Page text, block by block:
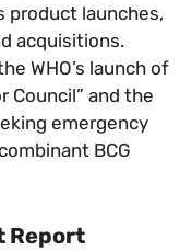
product launches,
acquisitions.
WHO’s launch of
Council” and the
emergency
BCG
Report